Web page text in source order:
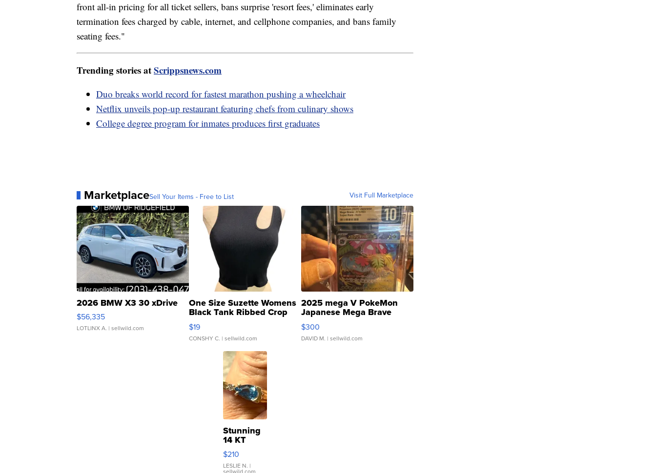
front all-in pricing for all ticket sellers, bans surprise 'resort fees,' eliminates early
termination fees charged by cable, internet, and cellphone companies, and bans family
seating fees."
Trending stories atScrippsnews.com
Duo breaks world record for fastest marathon pushing a wheelchair
Netflix unveils pop-up restaurant featuring chefs from culinary shows
College degree program for inmates produces first graduates
MarketplaceSell Your Items - Free to List Visit Full Marketplace
2026 BMW X3 30 xDrive
$56,335
LOTLINX A. | sellwild.com
One Size Suzette Womens
Black Tank Ribbed Crop
Asymmetrical ...
$19
CONSHY C. | sellwild.com
2025 mega V PokeMon
Japanese Mega Brave
076/063 Super Rare H...
$300
DAVID M. | sellwild.com
Stunning
14 KT
Yellow
Gold Ring
with Pear
$210
LESLIE N. |